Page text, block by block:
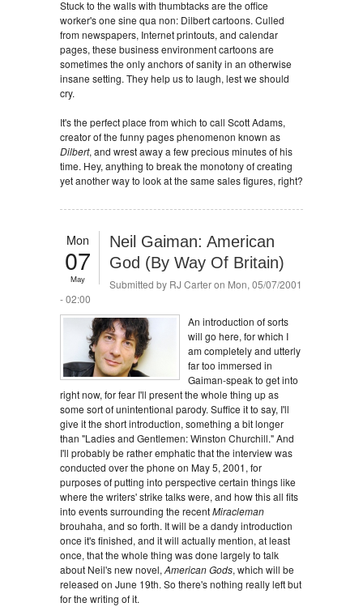
Stuck to the walls with thumbtacks are the office
worker's one sine qua non: Dilbert cartoons. Culled
from newspapers, Internet printouts, and calendar
pages, these business environment cartoons are
sometimes the only anchors of sanity in an otherwise
insane setting. They help us to laugh, lest we should
cry.
It's the perfect place from which to call Scott Adams,
creator of the funny pages phenomenon known as
Dilbert, and wrest away a few precious minutes of his
time. Hey, anything to break the monotony of creating
yet another way to look at the same sales figures, right?
Mon
07
May
Neil Gaiman: American
God (By Way Of Britain)
Submitted by RJ Carteron Mon, 05/07/2001
- 02:00
An introduction of sorts
will go here, for which I
am completely and utterly
far too immersed in
Gaiman-speak to get into
right now, for fear I'll present the whole thing up as
some sort of unintentional parody. Suffice it to say, I'll
give it the short introduction, something a bit longer
than "Ladies and Gentlemen: Winston Churchill." And
I'll probably be rather emphatic that the interview was
conducted over the phone on May 5, 2001, for
purposes of putting into perspective certain things like
where the writers' strike talks were, and how this all fits
into events surrounding the recentMiracleman
brouhaha, and so forth. It will be a dandy introduction
once it's finished, and it will actually mention, at least
once, that the whole thing was done largely to talk
about Neil's new novel, American Gods, which will be
released on June 19th. So there's nothing really left but
for the writing of it.